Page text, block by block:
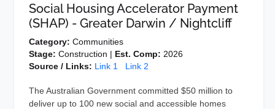
Social Housing Accelerator Payment
(SHAP) - Greater Darwin / Nightcliff
Category: Communities
Stage: Construction | Est. Comp: 2026
Source / Links: Link 1 Link 2
The Australian Government committed $50 million to
deliver up to 100 new social and accessible homes